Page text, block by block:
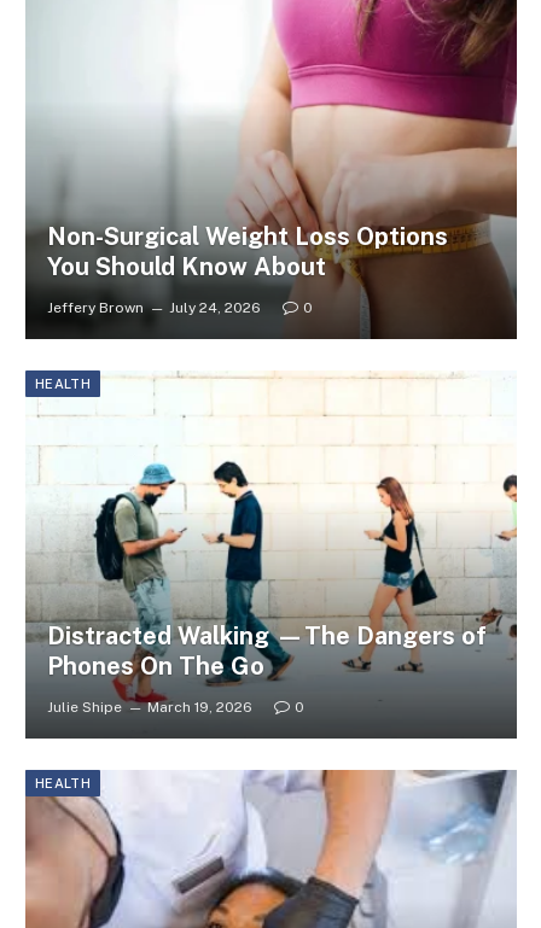
Non-Surgical Weight Loss Options
You Should Know About
Jeffery Brown July 24, 2026 0
HEALTH
Distracted Walking —The Dangers of
Phones On The Go
Julie Shipe March 19, 2026 0
HEALTH